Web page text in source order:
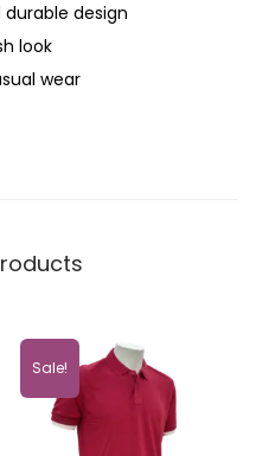
design
look
wear
Sale!